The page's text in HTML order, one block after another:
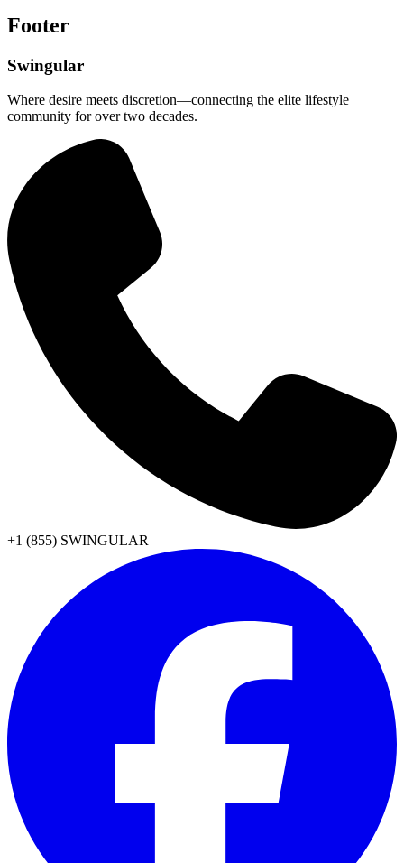
Footer
Swingular
Where desire meets discretion—connecting the elite lifestyle
community for over two decades.
+1 (855) SWINGULAR